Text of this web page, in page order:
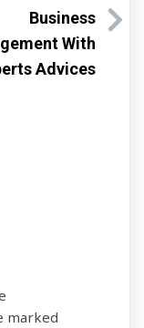
Business
With
Advices
marked